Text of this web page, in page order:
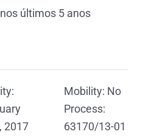
últimos 5 anos
2017
Mobility: No
Process:
63170/13-01